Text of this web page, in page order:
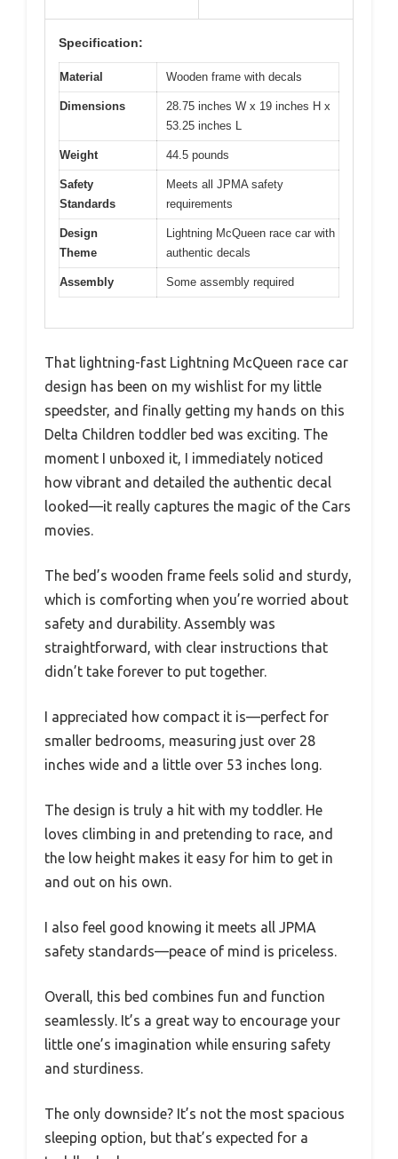
Specification:
Material Wooden frame with decals
Dimensions
28.75 inches W x 19 inches H x
53.25 inches L
Weight 44.5 pounds
Safety
Standards
Meets all JPMA safety
requirements
Design
Theme
Lightning McQueen race car with
authentic decals
Assembly Some assembly required
That lightning-fast Lightning McQueen race car
design has been on my wishlist for my little
speedster, and finally getting my hands on this
Delta Children toddler bed was exciting. The
moment I unboxed it, I immediately noticed
how vibrant and detailed the authentic decal
looked—it really captures the magic of the Cars
movies.
The bed’s wooden frame feels solid and sturdy,
which is comforting when you’re worried about
safety and durability. Assembly was
straightforward, with clear instructions that
didn’t take forever to put together.
I appreciated how compact it is—perfect for
smaller bedrooms, measuring just over 28
inches wide and a little over 53 inches long.
The design is truly a hit with my toddler. He
loves climbing in and pretending to race, and
the low height makes it easy for him to get in
and out on his own.
I also feel good knowing it meets all JPMA
safety standards—peace of mind is priceless.
Overall, this bed combines fun and function
seamlessly. It’s a great way to encourage your
little one’s imagination while ensuring safety
and sturdiness.
The only downside? It’s not the most spacious
sleeping option, but that’s expected for a